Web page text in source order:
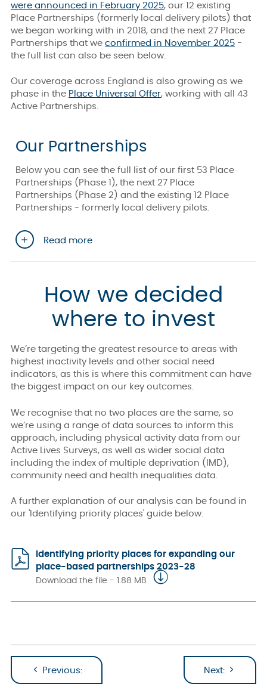
were announced in February 2025, our 12 existing
Place Partnerships (formerly local delivery pilots) that
we began working with in 2018, and the next 27 Place
Partnerships that we confirmed in November 2025 -
the full list can also be seen below.
Our coverage across England is also growing as we
phase in the Place Universal Offer, working with all 43
Active Partnerships.
Our Partnerships
Below you can see the full list of our first 53 Place
Partnerships (Phase 1), the next 27 Place
Partnerships (Phase 2) and the existing 12 Place
Partnerships - formerly local delivery pilots.
Read more
How we decided
where to invest
We’re targeting the greatest resource to areas with
highest inactivity levels and other social need
indicators, as this is where this commitment can have
the biggest impact on our key outcomes.
We recognise that no two places are the same, so
we’re using a range of data sources to inform this
approach, including physical activity data from our
Active Lives Surveys, as well as wider social data
including the index of multiple deprivation (IMD),
community need and health inequalities data.
A further explanation of our analysis can be found in
our 'Identifying priority places' guide below.
Identifying priority places for expanding our
place-based partnerships 2023-28
Download the file - 1.88 MB
Previous: Next: